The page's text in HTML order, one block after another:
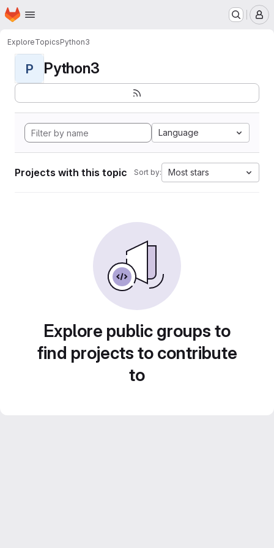
Skip to main content
Homepage
ExploreTopicsPython3
P Python3
Language
Projects with this topic Sort by: Most stars
Explore public groups to
find projects to contribute
to